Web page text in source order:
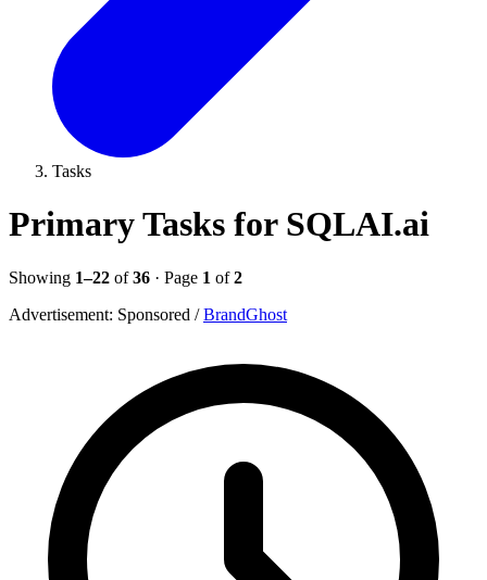
Tasks
Primary Tasks for SQLAI.ai
Showing 1–22 of36 · Page 1 of2
Advertisement: Sponsored / BrandGhost